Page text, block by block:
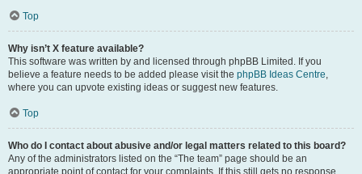
Top
Why isn’t X feature available?
This software was written by and licensed through phpBB Limited. If you
believe a feature needs to be added please visit the phpBB Ideas Centre,
where you can upvote existing ideas or suggest new features.
Top
Who do I contact about abusive and/or legal matters related to this board?
Any of the administrators listed on the “The team” page should be an
appropriate point of contact for your complaints. If this still gets no response